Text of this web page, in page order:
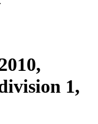
1,